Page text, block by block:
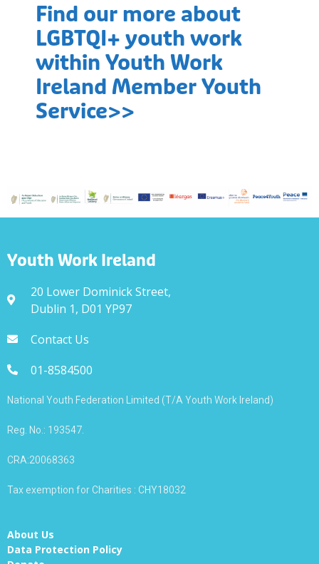
Find our more about
LGBTQI+ youth work
within Youth Work
Ireland Member Youth
Service>>
Youth Work Ireland
20 Lower Dominick Street,
Dublin 1, D01 YP97
Contact Us
01-8584500
National Youth Federation Limited (T/A Youth Work Ireland)
Reg. No.: 193547.
CRA:20068363
Tax exemption for Charities : CHY18032
About Us
Data Protection Policy